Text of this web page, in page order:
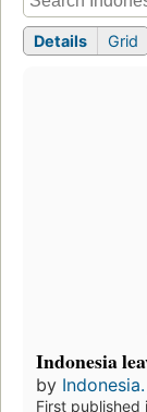
Details Grid
Indonesia
by
First published